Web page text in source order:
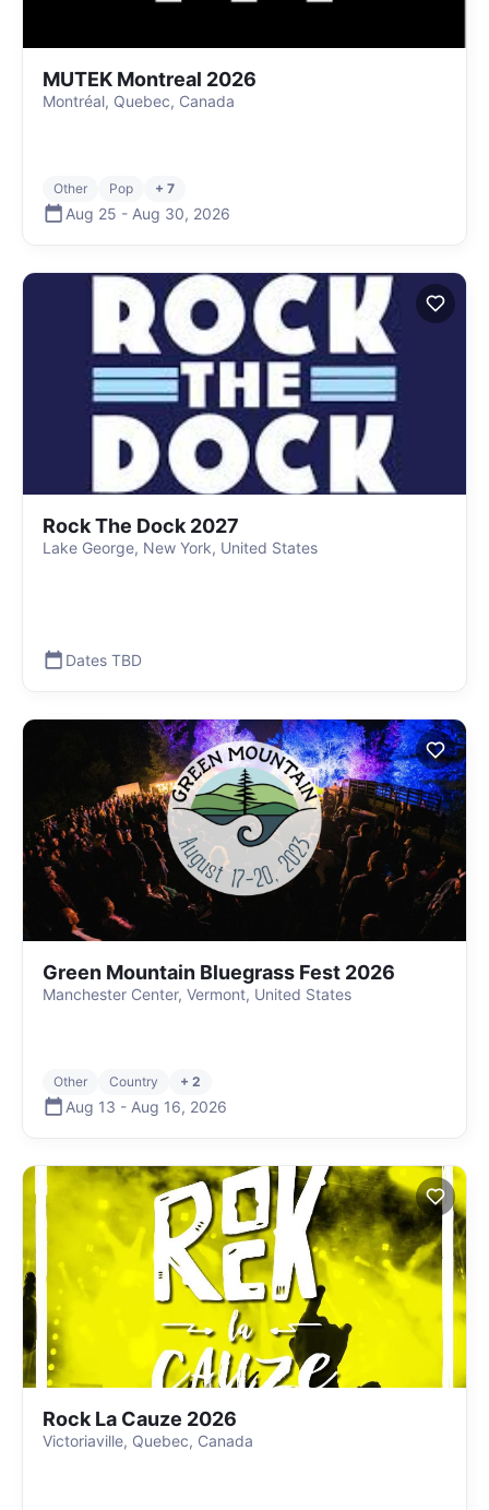
MUTEK Montreal 2026
Montréal, Quebec, Canada
Other Pop + 7
Aug 25 - Aug 30, 2026
Rock The Dock 2027
Lake George, New York, United States
Dates TBD
Green Mountain Bluegrass Fest 2026
Manchester Center, Vermont, United States
Other Country + 2
Aug 13 - Aug 16, 2026
Rock La Cauze 2026
Victoriaville, Quebec, Canada